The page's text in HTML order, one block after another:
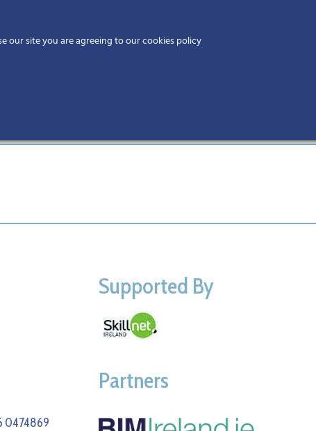
0474869
Supported By
Partners
our site you are agreeing to our cookies policy